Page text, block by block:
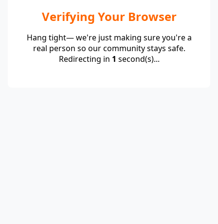
Verifying Your Browser
Hang tight— we're just making sure you're a
real person so our community stays safe.
Redirecting in 1 second(s)...